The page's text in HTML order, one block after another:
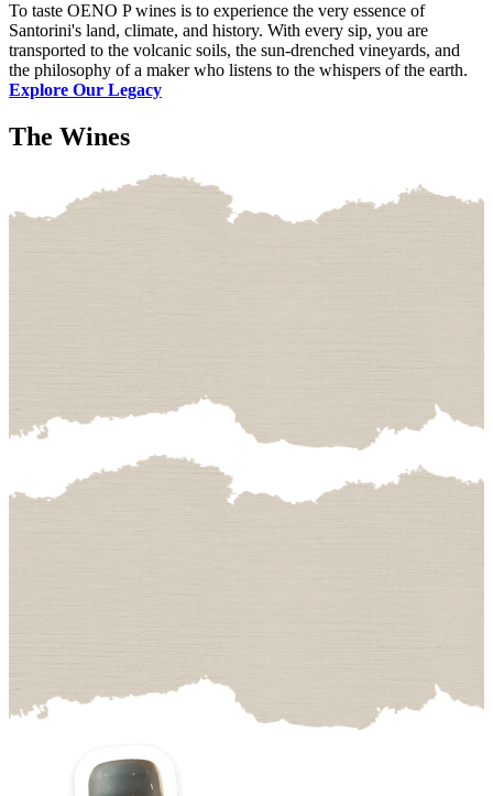
To taste OENO P wines is to experience the very essence of
Santorini's land, climate, and history. With every sip, you are
transported to the volcanic soils, the sun-drenched vineyards, and
the philosophy of a maker who listens to the whispers of the earth.
Explore Our Legacy
The Wines